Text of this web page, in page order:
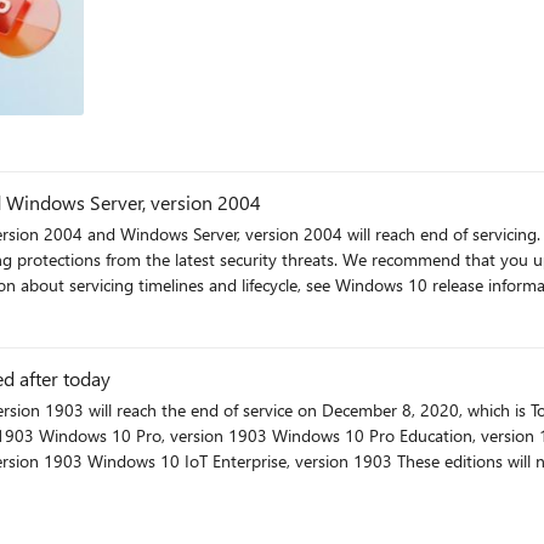
drive complexity. Downtime requirements
on Azure Virtual Machines
Server 2016. It's about preparing your data platform for the next
your region or organization type. (Yes, we know the Access icon
Server, version 2004
2004 and Windows Server, version 2004 will reach end of
recommend that you update your devices to the latest version of Windows 10, or
about servicing timelines and lifecycle, see Windows 10 release
after today
to update their device to the latest version of Windows 10 to remain